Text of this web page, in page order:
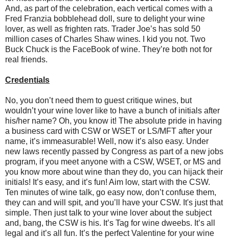
And, as part of the celebration, each vertical comes with a
Fred Franzia bobblehead doll, sure to delight your wine
lover, as well as frighten rats. Trader Joe’s has sold 50
million cases of Charles Shaw wines. I kid you not. Two
Buck Chuck is the FaceBook of wine. They’re both not for
real friends.
Credentials
No, you don’t need them to guest critique wines, but
wouldn’t your wine lover like to have a bunch of initials after
his/her name? Oh, you know it! The absolute pride in having
a business card with CSW or WSET or LS/MFT after your
name, it’s immeasurable! Well, now it’s also easy. Under
new laws recently passed by Congress as part of a new jobs
program, if you meet anyone with a CSW, WSET, or MS and
you know more about wine than they do, you can hijack their
initials! It’s easy, and it’s fun! Aim low, start with the CSW.
Ten minutes of wine talk, go easy now, don’t confuse them,
they can and will spit, and you’ll have your CSW. It's just that
simple. Then just talk to your wine lover about the subject
and, bang, the CSW is his. It’s Tag for wine dweebs. It’s all
legal and it’s all fun. It’s the perfect Valentine for your wine